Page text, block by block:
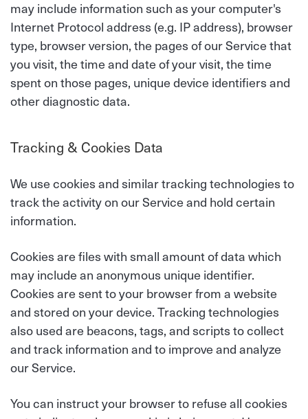
may include information such as your computer's
Internet Protocol address (e.g. IP address), browser
type, browser version, the pages of our Service that
you visit, the time and date of your visit, the time
spent on those pages, unique device identifiers and
other diagnostic data.
Tracking & Cookies Data
We use cookies and similar tracking technologies to
track the activity on our Service and hold certain
information.
Cookies are files with small amount of data which
may include an anonymous unique identifier.
Cookies are sent to your browser from a website
and stored on your device. Tracking technologies
also used are beacons, tags, and scripts to collect
and track information and to improve and analyze
our Service.
You can instruct your browser to refuse all cookies